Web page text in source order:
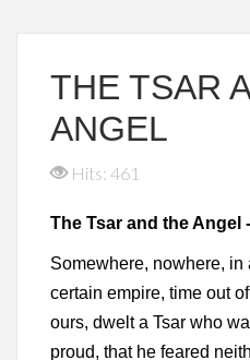
THE TSAR
ANGEL
Hits: 461
The Tsar and the Angel
Somewhere, nowhere, in
certain empire, time out
ours, dwelt a Tsar who
proud, that he feared